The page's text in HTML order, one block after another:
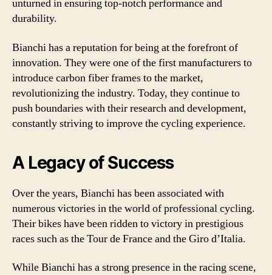
unturned in ensuring top-notch performance and
durability.
Bianchi has a reputation for being at the forefront of
innovation. They were one of the first manufacturers to
introduce carbon fiber frames to the market,
revolutionizing the industry. Today, they continue to
push boundaries with their research and development,
constantly striving to improve the cycling experience.
A Legacy of Success
Over the years, Bianchi has been associated with
numerous victories in the world of professional cycling.
Their bikes have been ridden to victory in prestigious
races such as the Tour de France and the Giro d’Italia.
While Bianchi has a strong presence in the racing scene,